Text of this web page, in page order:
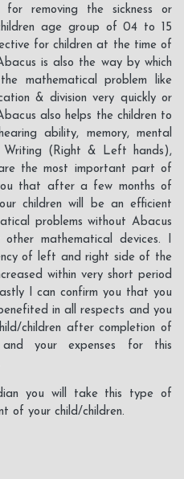
removing the sickness or
age group of 04 to 15
for children at the time of
is also the way by which
mathematical problem like
& division very quickly or
also helps the children to
ability, memory, mental
(Right & Left hands),
the most important part of
that after a few months of
children will be an efficient
problems without Abacus
mathematical devices. I
of left and right side of the
within very short period
I can confirm you that you
in all respects and you
children after completion of
your expenses for this
you will take this type of
of your child/children.